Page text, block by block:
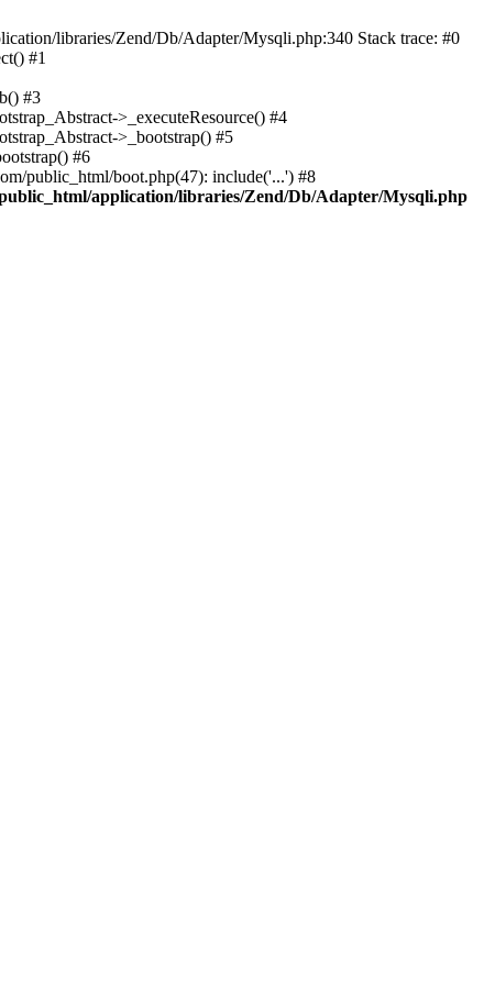
libraries/Zend/Db/Adapter/Mysqli.php:340 Stack trace: #0
#1
#3
>_executeResource() #4
>_bootstrap() #5
#6
public_html/boot.php(47): include('...') #8
application/libraries/Zend/Db/Adapter/Mysqli.php